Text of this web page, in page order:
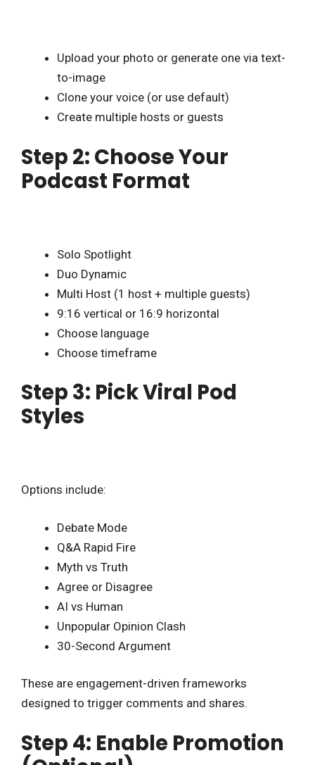
Upload your photo or generate one via text-
to-image
Clone your voice (or use default)
Create multiple hosts or guests
Step 2: Choose Your
Podcast Format
Solo Spotlight
Duo Dynamic
Multi Host (1 host + multiple guests)
9:16 vertical or 16:9 horizontal
Choose language
Choose timeframe
Step 3: Pick Viral Pod
Styles
Options include:
Debate Mode
Q&A Rapid Fire
Myth vs Truth
Agree or Disagree
AI vs Human
Unpopular Opinion Clash
30-Second Argument
These are engagement-driven frameworks
designed to trigger comments and shares.
Step 4: Enable Promotion